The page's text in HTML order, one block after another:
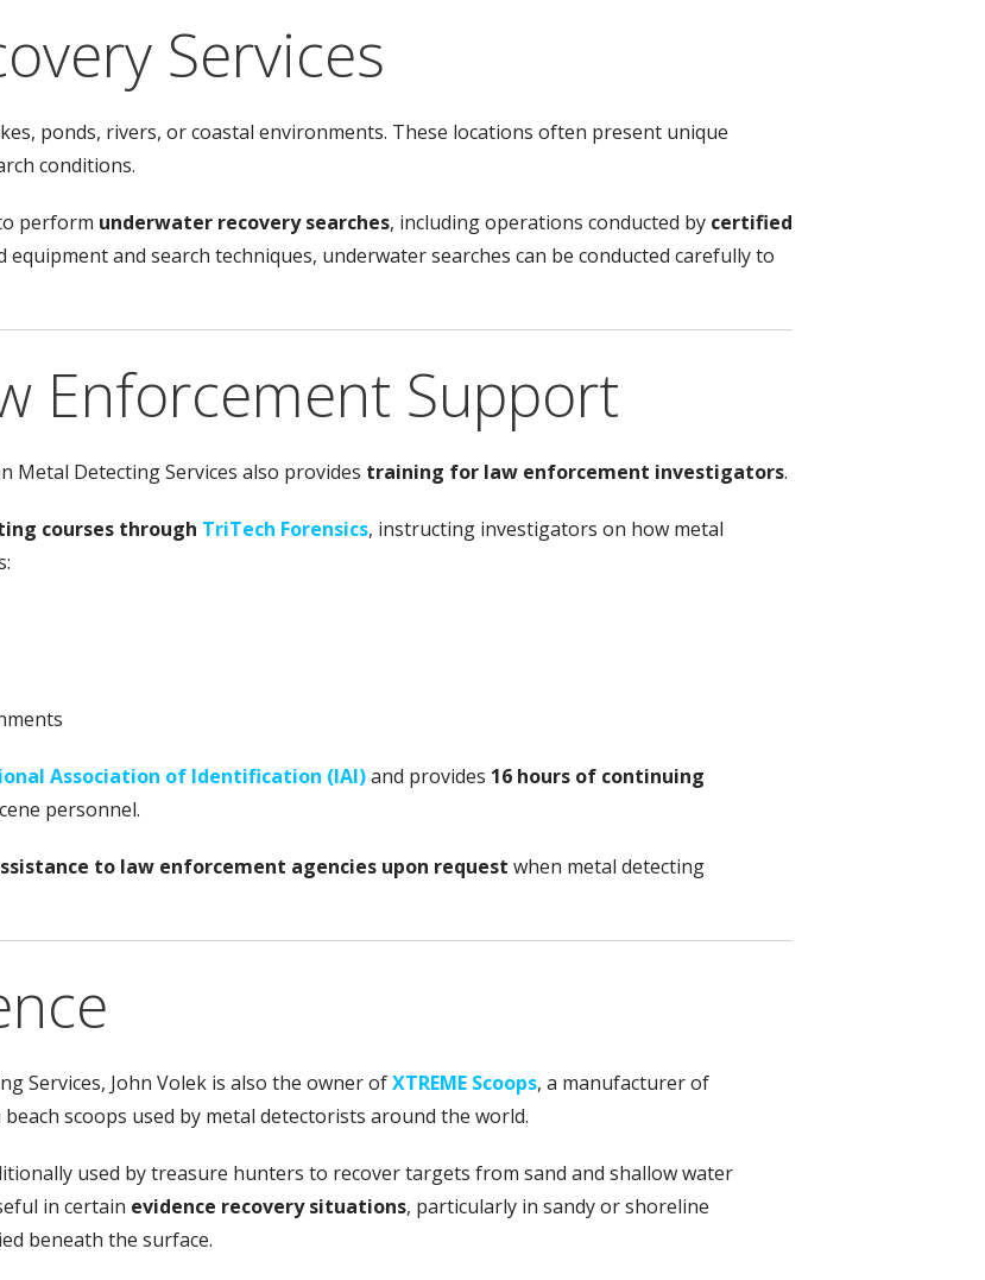
Services
ponds, rivers, or coastal environments. These locations often present unique
conditions.
perform underwater recovery searches, including operations conducted by certified
equipment and search techniques, underwater searches can be conducted carefully to
Enforcement Support
Metal Detecting Services also provides training for law enforcement investigators.
courses through TriTech Forensics, instructing investigators on how metal
Association of Identification (IAI)and provides 16 hours of continuing
personnel.
to law enforcement agencies upon request when metal detecting
Services, John Volek is also the owner ofXTREME Scoops, a manufacturer of
scoops used by metal detectorists around the world.
used by treasure hunters to recover targets from sand and shallow water
in certain evidence recovery situations, particularly in sandy or shoreline
beneath the surface.